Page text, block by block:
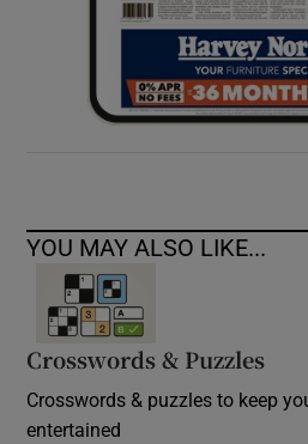
YOU MAY ALSO LIKE...
Crosswords & Puzzles
Crosswords & puzzles to keep
entertained